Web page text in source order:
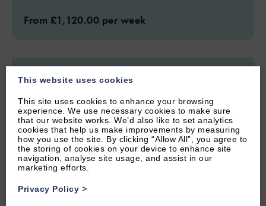
From £1,120.00 per week
This website uses cookies
This site uses cookies to enhance your browsing
experience. We use necessary cookies to make sure
that our website works. We’d also like to set analytics
cookies that help us make improvements by measuring
how you use the site. By clicking “Allow All”, you agree to
the storing of cookies on your device to enhance site
navigation, analyse site usage, and assist in our
marketing efforts.
Privacy Policy >